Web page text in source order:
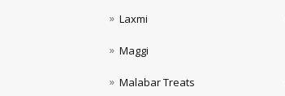
Laxmi
Maggi
Malabar Treats